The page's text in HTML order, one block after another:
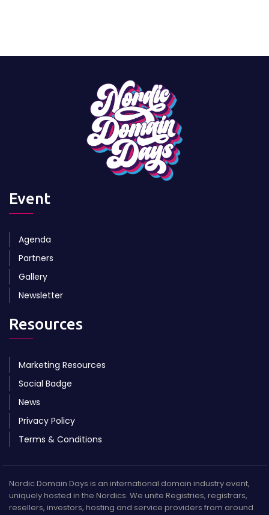
Event
Agenda
Partners
Gallery
Newsletter
Resources
Marketing Resources
Social Badge
News
Privacy Policy
Terms & Conditions
Nordic Domain Days is an international domain industry event,
uniquely hosted in the Nordics. We unite Registries, registrars,
resellers, investors, hosting and service providers from around